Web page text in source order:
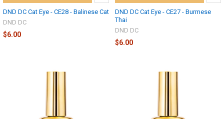
DND DC Cat Eye - CE28 - Balinese Cat
DND DC
$6.00
DND DC Cat Eye - CE27 - Burmese
Thai
DND DC
$6.00